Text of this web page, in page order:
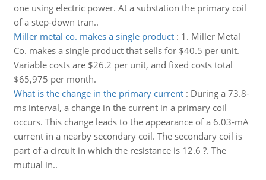
one using electric power. At a substation the primary coil
of a step-down tran..
Miller metal co. makes a single product: 1. Miller Metal
Co. makes a single product that sells for $40.5 per unit.
Variable costs are $26.2 per unit, and fixed costs total
$65,975 per month.
What is the change in the primary current: During a 73.8-
ms interval, a change in the current in a primary coil
occurs. This change leads to the appearance of a 6.03-mA
current in a nearby secondary coil. The secondary coil is
part of a circuit in which the resistance is 12.6 ?. The
mutual in..